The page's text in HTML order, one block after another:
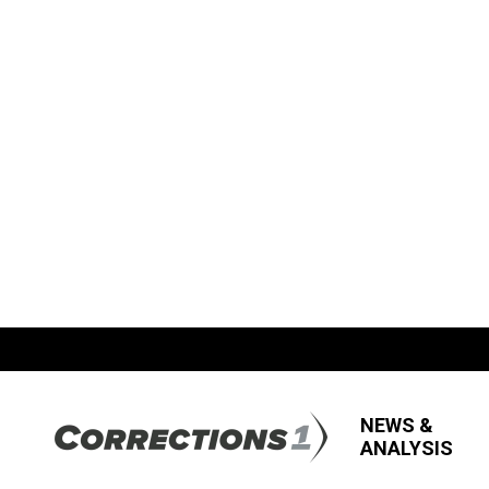
NEWS &
ANALYSIS